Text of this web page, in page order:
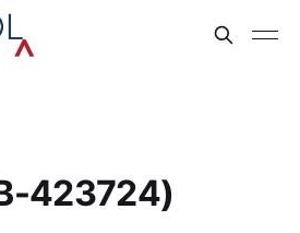
423724)